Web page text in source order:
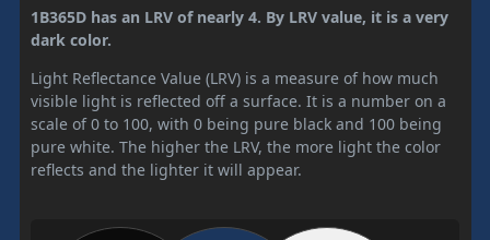
1B365D has an LRV of nearly 4. By LRV value, it is a very
dark color.
Light Reflectance Value (LRV) is a measure of how much
visible light is reflected off a surface. It is a number on a
scale of 0 to 100, with 0 being pure black and 100 being
pure white. The higher the LRV, the more light the color
reflects and the lighter it will appear.